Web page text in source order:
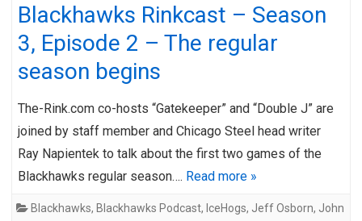
Blackhawks Rinkcast – Season
3, Episode 2 – The regular
season begins
The-Rink.com co-hosts “Gatekeeper” and “Double J” are
joined by staff member and Chicago Steel head writer
Ray Napientek to talk about the first two games of the
Blackhawks regular season…. Read more »
Blackhawks, Blackhawks Podcast, IceHogs, Jeff Osborn, John